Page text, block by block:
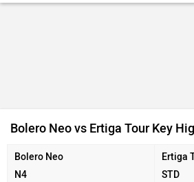
Bolero Neo vs Ertiga Tour Key
Bolero Neo
N4
Ertiga
STD